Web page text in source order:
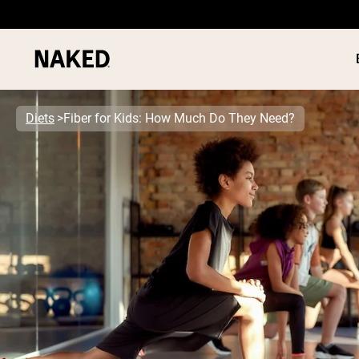
Popular Search Terms
”Protein Powder“
”Vegan protein“
”Collagen“
”Micellar Casein“
PROTEIN
Diets Fiber for Kids: How Much Do They Need?